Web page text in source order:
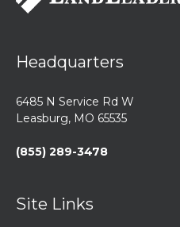
Headquarters
6485 N Service Rd W
Leasburg, MO 65535
(855) 289-3478
Site Links